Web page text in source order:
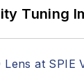
Tuning